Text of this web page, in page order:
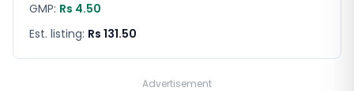
GMP: Rs 4.50
Est. listing: Rs 131.50
Advertisement